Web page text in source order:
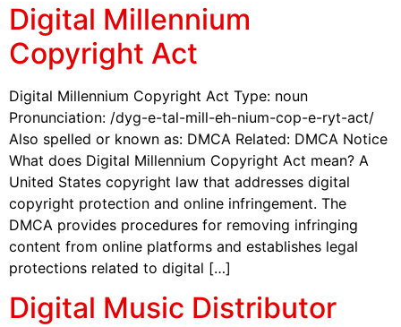
Digital Millennium
Copyright Act
Digital Millennium Copyright Act Type: noun
Pronunciation: /dyg-e-tal-mill-eh-nium-cop-e-ryt-act/
Also spelled or known as: DMCA Related: DMCA Notice
What does Digital Millennium Copyright Act mean? A
United States copyright law that addresses digital
copyright protection and online infringement. The
DMCA provides procedures for removing infringing
content from online platforms and establishes legal
protections related to digital […]
Digital Music Distributor